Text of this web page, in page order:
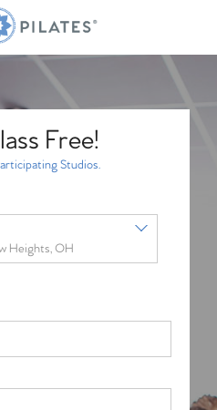
Free!
Studios.
Heights, OH